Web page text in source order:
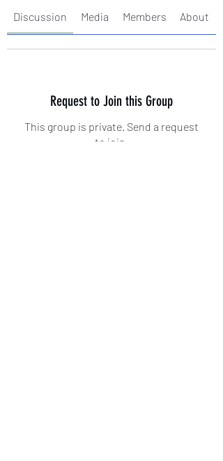
Discussion Media Members About
Request to Join this Group
This group is private. Send a request
to join.